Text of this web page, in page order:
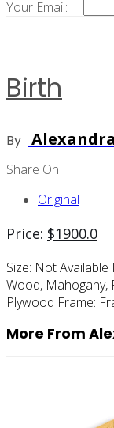
Your Email:
Birth
By
Share On
Original
Price: $1900.0
Size: Not Available
Wood, Mahogany,
Plywood Frame:
More From